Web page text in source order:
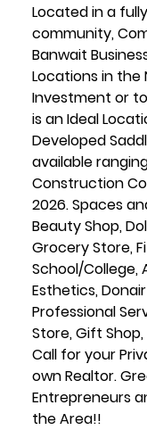
Located in a
community,
Banwait
Locations in the
Investment or to
is an Ideal
Developed
available
Construction
2026. Spaces
Beauty Shop,
Grocery Store,
School/College,
Esthetics,
Professional
Store, Gift
Call for your
own Realtor.
Entrepreneurs
the Area!!